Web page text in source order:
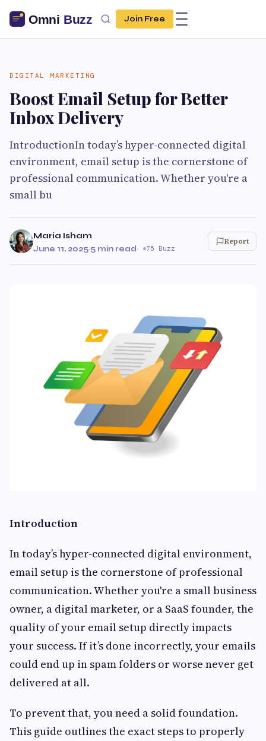
Join Free
DIGITAL MARKETING
Boost Email Setup for Better
Inbox Delivery
IntroductionIn today’s hyper-connected digital
environment, email setup is the cornerstone of
professional communication. Whether you're a
small bu
Maria Isham
June 11, 2025·5 min read· 75 Buzz
Report
Introduction
In today’s hyper-connected digital environment,
email setup is the cornerstone of professional
communication. Whether you're a small business
owner, a digital marketer, or a SaaS founder, the
quality of your email setup directly impacts
your success. If it’s done incorrectly, your emails
could end up in spam folders or worse never get
delivered at all.
To prevent that, you need a solid foundation.
This guide outlines the exact steps to properly